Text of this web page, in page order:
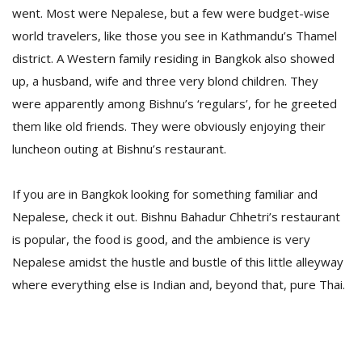
went. Most were Nepalese, but a few were budget-wise
world travelers, like those you see in Kathmandu’s Thamel
district. A Western family residing in Bangkok also showed
up, a husband, wife and three very blond children. They
were apparently among Bishnu’s ‘regulars’, for he greeted
them like old friends. They were obviously enjoying their
luncheon outing at Bishnu’s restaurant.
If you are in Bangkok looking for something familiar and
Nepalese, check it out. Bishnu Bahadur Chhetri’s restaurant
is popular, the food is good, and the ambience is very
Nepalese amidst the hustle and bustle of this little alleyway
where everything else is Indian and, beyond that, pure Thai.